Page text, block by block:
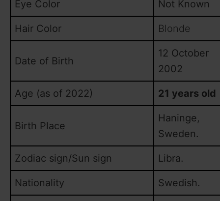
Eye Color Not Known
Hair Color Blonde
Date of Birth
12 October
2002
Age (as of 2022) 21 years old
Birth Place
Haninge,
Sweden.
Zodiac sign/Sun sign Libra.
Nationality Swedish.